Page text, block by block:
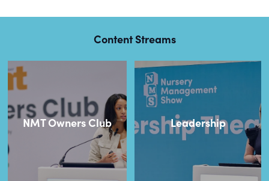
Content Streams
NMT Owners Club Leadership